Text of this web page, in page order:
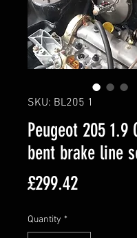
SKU: BL205 1
Peugeot 205 1.9
bent brake line
£299.42Price
Quantity *